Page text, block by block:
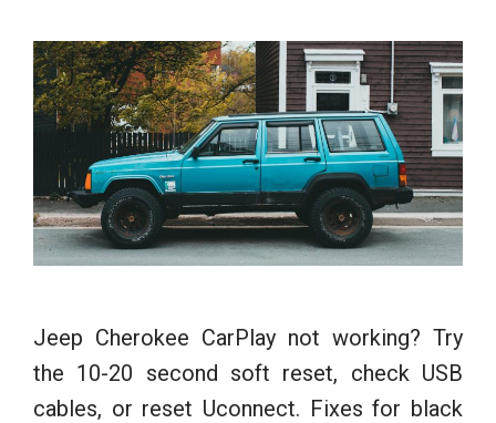
Jeep Cherokee CarPlay not working? Try
the 10-20 second soft reset, check USB
cables, or reset Uconnect. Fixes for black